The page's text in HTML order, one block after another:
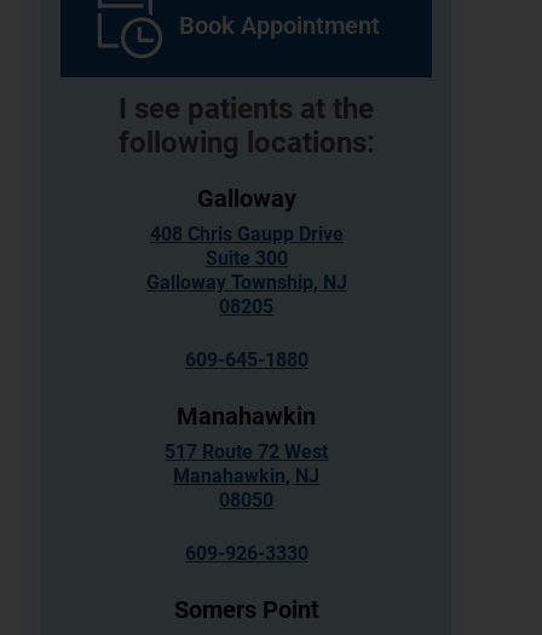
Book Appointment
I see patients at the
following locations:
Galloway
408 Chris Gaupp Drive
Suite 300
Galloway Township, NJ
08205
609-645-1880
Manahawkin
517 Route 72 West
Manahawkin, NJ
08050
609-926-3330
Somers Point